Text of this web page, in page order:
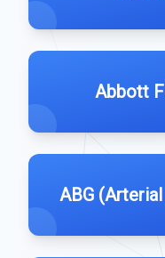
Abbott
ABG